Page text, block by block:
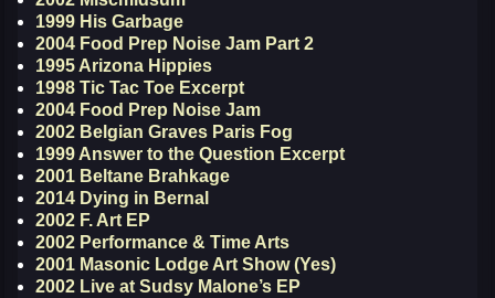
1999 His Garbage
2004 Food Prep Noise Jam Part 2
1995 Arizona Hippies
1998 Tic Tac Toe Excerpt
2004 Food Prep Noise Jam
2002 Belgian Graves Paris Fog
1999 Answer to the Question Excerpt
2001 Beltane Brahkage
2014 Dying in Bernal
2002 F. Art EP
2002 Performance & Time Arts
2001 Masonic Lodge Art Show (Yes)
2002 Live at Sudsy Malone’s EP